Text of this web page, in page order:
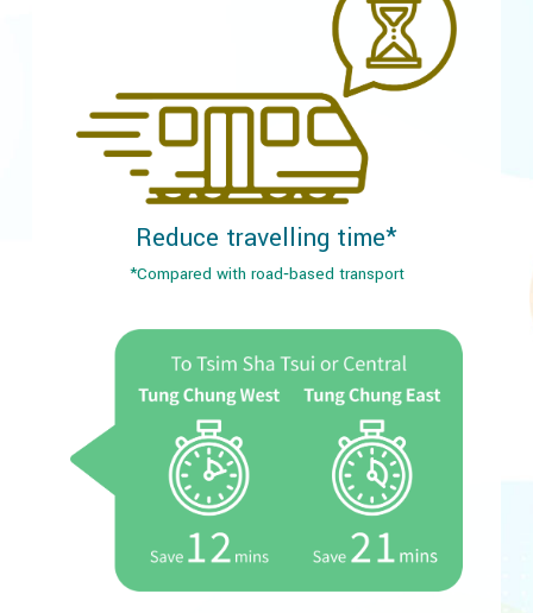
Reduce travelling time*
*Compared with road‐based transport